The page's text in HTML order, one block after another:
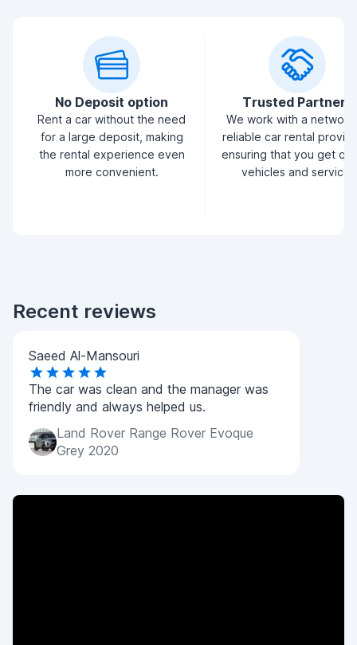
No Deposit option
Rent a car without the need
for a large deposit, making
the rental experience even
more convenient.
Trusted Partners
We work with a
reliable car rental
ensuring that you get
vehicles and service.
Recent reviews
Saeed Al-Mansouri
The car was clean and the manager was
friendly and always helped us.
Land Rover Range Rover Evoque
Grey 2020